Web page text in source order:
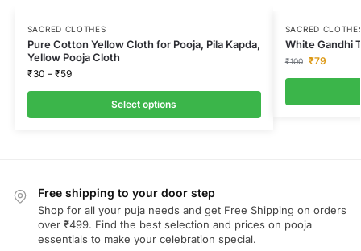
SACRED CLOTHES
Pure Cotton Yellow Cloth for Pooja, Pila Kapda,
Yellow Pooja Cloth
₹30 – ₹59
Select options
SACRED
White Gandhi
₹100 ₹79
Free shipping to your door step
Shop for all your puja needs and get Free Shipping on orders
over ₹499. Find the best selection and prices on pooja
essentials to make your celebration special.